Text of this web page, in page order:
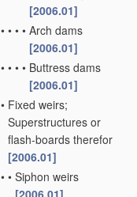
[2006.01]
• • • • Arch dams
[2006.01]
• • • • Buttress dams
[2006.01]
• Fixed weirs;
Superstructures or
flash-boards therefor
[2006.01]
• • Siphon weirs
[2006.01]